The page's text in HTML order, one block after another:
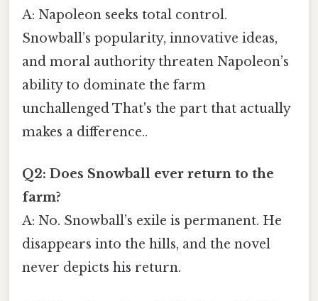
A: Napoleon seeks total control.
Snowball’s popularity, innovative ideas,
and moral authority threaten Napoleon’s
ability to dominate the farm
unchallenged That's the part that actually
makes a difference..
Q2: Does Snowball ever return to the
farm?
A: No. Snowball’s exile is permanent. He
disappears into the hills, and the novel
never depicts his return.